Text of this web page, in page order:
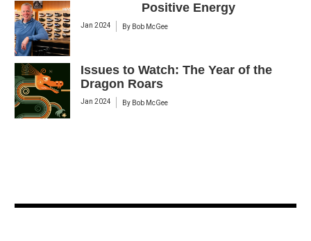
Positive Energy
Jan 2024 By Bob McGee
Issues to Watch: The Year of the
Dragon Roars
Jan 2024 By Bob McGee